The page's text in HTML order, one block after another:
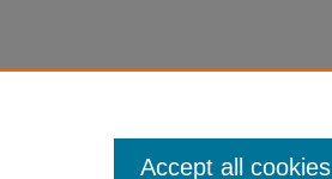
Accept all cookies